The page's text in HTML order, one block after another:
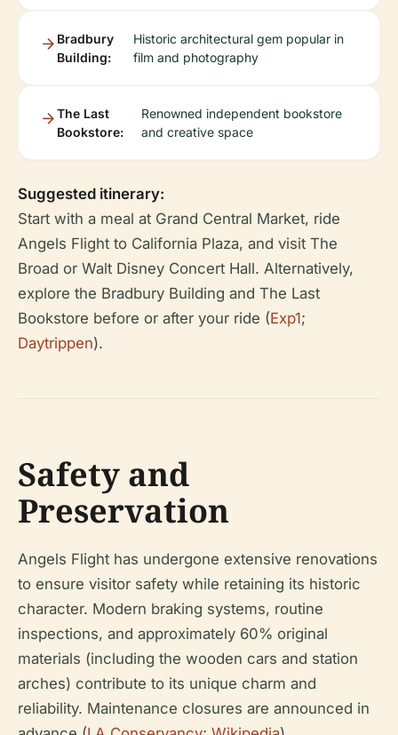
Bradbury
Building:
Historic architectural gem popular in
film and photography
The Last
Bookstore:
Renowned independent bookstore
and creative space
Suggested itinerary:
Start with a meal at Grand Central Market, ride
Angels Flight to California Plaza, and visit The
Broad or Walt Disney Concert Hall. Alternatively,
explore the Bradbury Building and The Last
Bookstore before or after your ride (Exp1;
Daytrippen).
Safety and
Preservation
Angels Flight has undergone extensive renovations
to ensure visitor safety while retaining its historic
character. Modern braking systems, routine
inspections, and approximately 60% original
materials (including the wooden cars and station
arches) contribute to its unique charm and
reliability. Maintenance closures are announced in